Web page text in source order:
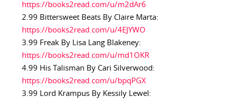
https://books2read.com/u/m2dAr6
2.99 Bittersweet Beats By Claire Marta:
https://books2read.com/u/4EJYWO
3.99 Freak By Lisa Lang Blakeney:
https://books2read.com/u/md1OKR
4.99 His Talisman By Cari Silverwood:
https://books2read.com/u/bpqPGX
3.99 Lord Krampus By Kessily Lewel: